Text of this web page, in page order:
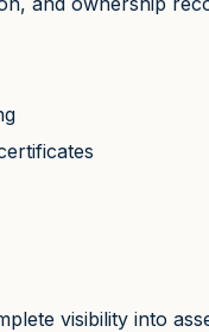
visibility into